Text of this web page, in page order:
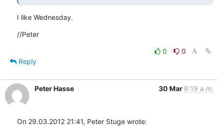
I like Wednesday.
//Peter
0
0
Reply
Peter Hasse 30 Mar 8:19 a.m.
On 29.03.2012 21:41, Peter Stuge wrote: